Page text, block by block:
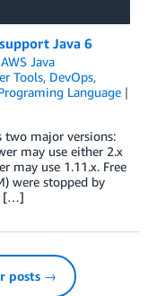
Java 6
AWS Java
Tools, DevOps,
Language
two major versions:
may use either 2.x
may use 1.11.x. Free
were stopped by
[…]
posts →